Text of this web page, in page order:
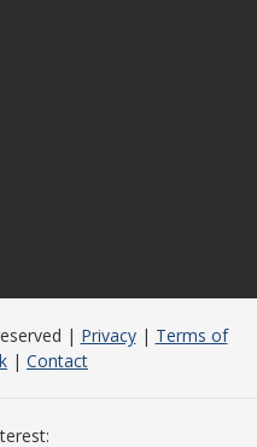
| Privacy| Terms of
| Contact